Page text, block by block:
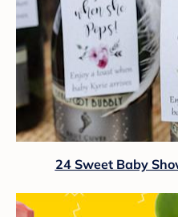
24 Sweet Baby